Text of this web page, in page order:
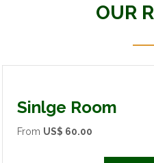
OUR
Sinlge Room
From US$ 60.00